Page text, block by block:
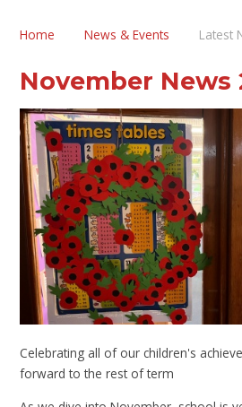
Home News & Events Latest
November News
Celebrating all of our children's
forward to the rest of term